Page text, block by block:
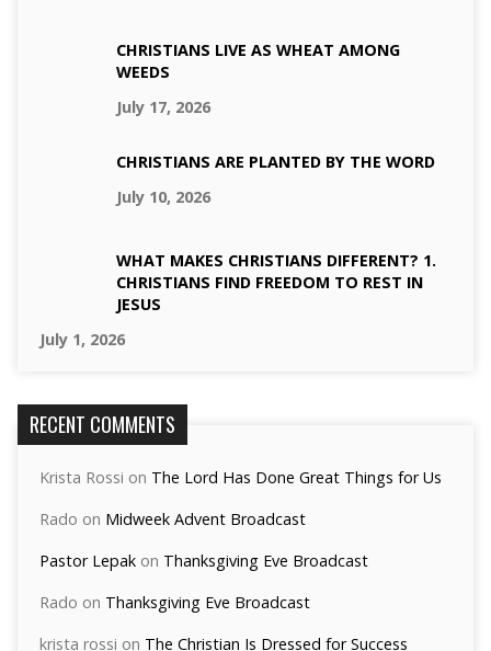
CHRISTIANS LIVE AS WHEAT AMONG
WEEDS
July 17, 2026
CHRISTIANS ARE PLANTED BY THE WORD
July 10, 2026
WHAT MAKES CHRISTIANS DIFFERENT? 1.
CHRISTIANS FIND FREEDOM TO REST IN
JESUS
July 1, 2026
RECENT COMMENTS
Krista Rossi on The Lord Has Done Great Things for Us
Rado on Midweek Advent Broadcast
Pastor Lepakon Thanksgiving Eve Broadcast
Rado on Thanksgiving Eve Broadcast
krista rossi on The Christian Is Dressed for Success